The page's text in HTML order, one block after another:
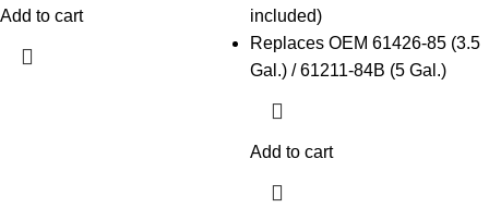
Add to cart
included)
Replaces OEM 61426-85 (3.5
Gal.) / 61211-84B (5 Gal.)
Add to cart